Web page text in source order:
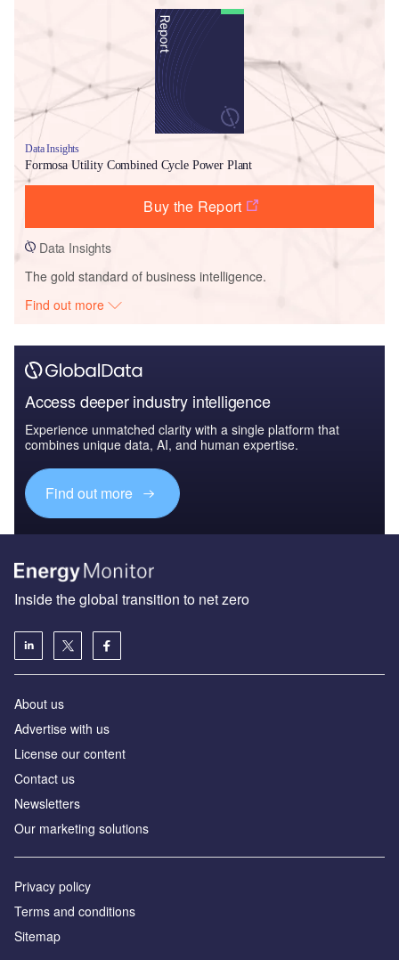
Data Insights
Formosa Utility Combined Cycle Power Plant
Buy the Report
Data Insights
The gold standard of business intelligence.
Find out more
Access deeper industry intelligence
Experience unmatched clarity with a single platform that
combines unique data, AI, and human expertise.
Find out more
Inside the global transition to net zero
About us
Advertise with us
License our content
Contact us
Newsletters
Our marketing solutions
Privacy policy
Terms and conditions
Sitemap